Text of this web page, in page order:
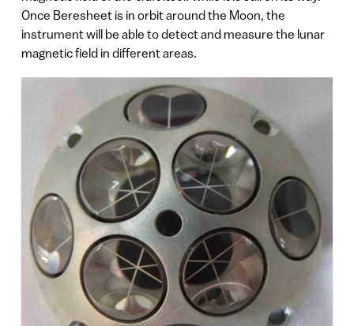
Once Beresheet is in orbit around the Moon, the
instrument will be able to detect and measure the lunar
magnetic field in different areas.